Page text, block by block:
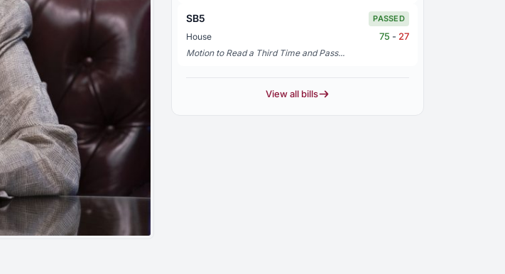
SB5 PASSED
House 75 - 27
Motion to Read a Third Time and Pass...
View all bills